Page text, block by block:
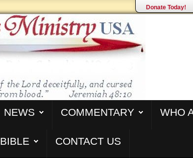
Donate Today!
NEWS COMMENTARY WHO
BIBLE CONTACT US